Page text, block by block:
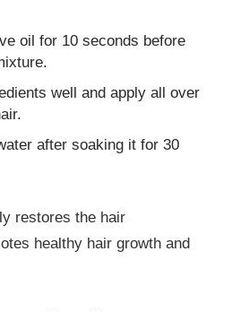
oil for 10 seconds before
well and apply all over
after soaking it for 30
restores the hair
healthy hair growth and